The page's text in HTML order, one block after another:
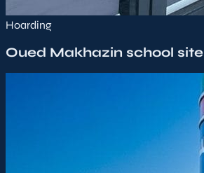
Hoarding
Oued Makhazin school site